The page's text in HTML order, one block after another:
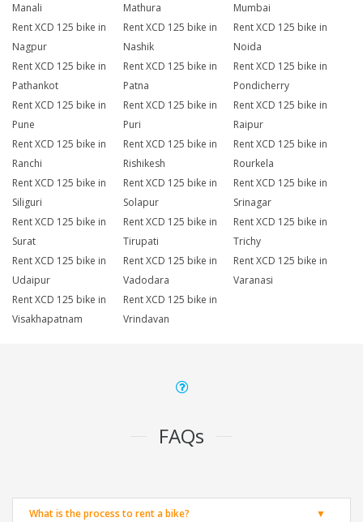
Manali
Mathura
Mumbai
Rent XCD 125 bike in
Nagpur
Rent XCD 125 bike in
Nashik
Rent XCD 125 bike in
Noida
Rent XCD 125 bike in
Pathankot
Rent XCD 125 bike in
Patna
Rent XCD 125 bike in
Pondicherry
Rent XCD 125 bike in
Pune
Rent XCD 125 bike in
Puri
Rent XCD 125 bike in
Raipur
Rent XCD 125 bike in
Ranchi
Rent XCD 125 bike in
Rishikesh
Rent XCD 125 bike in
Rourkela
Rent XCD 125 bike in
Siliguri
Rent XCD 125 bike in
Solapur
Rent XCD 125 bike in
Srinagar
Rent XCD 125 bike in
Surat
Rent XCD 125 bike in
Tirupati
Rent XCD 125 bike in
Trichy
Rent XCD 125 bike in
Udaipur
Rent XCD 125 bike in
Vadodara
Rent XCD 125 bike in
Varanasi
Rent XCD 125 bike in
Visakhapatnam
Rent XCD 125 bike in
Vrindavan
FAQs
What is the process to rent a bike?